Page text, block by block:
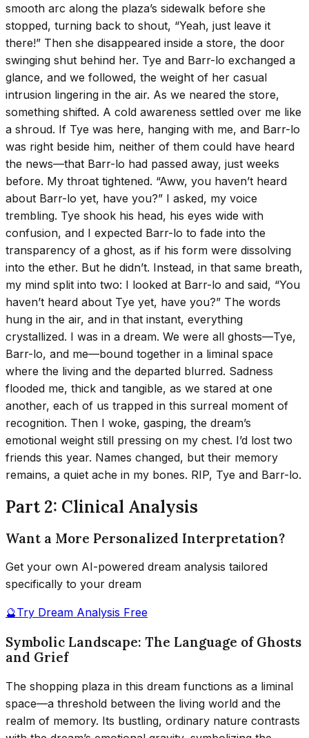
smooth arc along the plaza’s sidewalk before she
stopped, turning back to shout, “Yeah, just leave it
there!” Then she disappeared inside a store, the door
swinging shut behind her. Tye and Barr-lo exchanged a
glance, and we followed, the weight of her casual
intrusion lingering in the air. As we neared the store,
something shifted. A cold awareness settled over me like
a shroud. If Tye was here, hanging with me, and Barr-lo
was right beside him, neither of them could have heard
the news—that Barr-lo had passed away, just weeks
before. My throat tightened. “Aww, you haven’t heard
about Barr-lo yet, have you?” I asked, my voice
trembling. Tye shook his head, his eyes wide with
confusion, and I expected Barr-lo to fade into the
transparency of a ghost, as if his form were dissolving
into the ether. But he didn’t. Instead, in that same breath,
my mind split into two: I looked at Barr-lo and said, “You
haven’t heard about Tye yet, have you?” The words
hung in the air, and in that instant, everything
crystallized. I was in a dream. We were all ghosts—Tye,
Barr-lo, and me—bound together in a liminal space
where the living and the departed blurred. Sadness
flooded me, thick and tangible, as we stared at one
another, each of us trapped in this surreal moment of
recognition. Then I woke, gasping, the dream’s
emotional weight still pressing on my chest. I’d lost two
friends this year. Names changed, but their memory
remains, a quiet ache in my bones. RIP, Tye and Barr-lo.
Part 2: Clinical Analysis
Want a More Personalized Interpretation?
Get your own AI-powered dream analysis tailored
specifically to your dream
🔮Try Dream Analysis Free
Symbolic Landscape: The Language of Ghosts
and Grief
The shopping plaza in this dream functions as a liminal
space—a threshold between the living world and the
realm of memory. Its bustling, ordinary nature contrasts